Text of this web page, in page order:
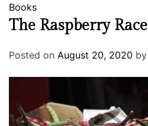
Books
The Raspberry Race
Posted on August 20, 2020 by